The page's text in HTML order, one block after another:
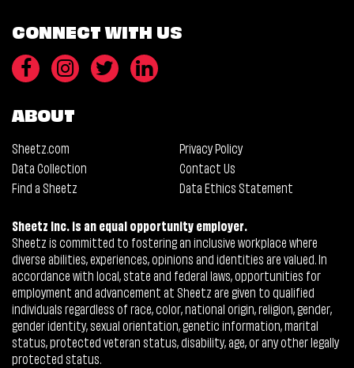
CONNECT WITH US
ABOUT
Sheetz.com
Privacy Policy
Data Collection
Contact Us
Find a Sheetz
Data Ethics Statement
Sheetz Inc. is an equal opportunity employer.
Sheetz is committed to fostering an inclusive workplace where
diverse abilities, experiences, opinions and identities are valued. In
accordance with local, state and federal laws, opportunities for
employment and advancement at Sheetz are given to qualified
individuals regardless of race, color, national origin, religion, gender,
gender identity, sexual orientation, genetic information, marital
status, protected veteran status, disability, age, or any other legally
protected status.